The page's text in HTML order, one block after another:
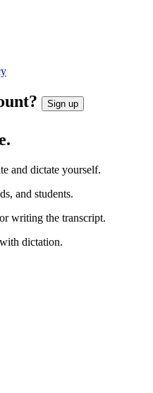
Sign up
and dictate yourself.
and students.
writing the transcript.
dictation.